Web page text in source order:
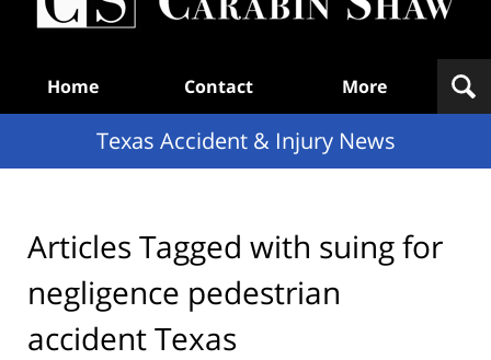
Home Contact More
Texas Accident & Injury News
Articles Tagged with suing for
negligence pedestrian
accident Texas